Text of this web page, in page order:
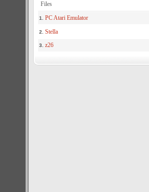
Files
1. PC Atari Emulator
2. Stella
3. z26